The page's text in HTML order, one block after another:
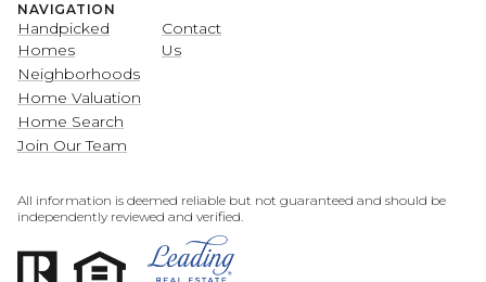
NAVIGATION
Handpicked
Homes
Neighborhoods
Home Valuation
Home Search
Join Our Team
Contact
Us
All information is deemed reliable but not guaranteed and should be
independently reviewed and verified.